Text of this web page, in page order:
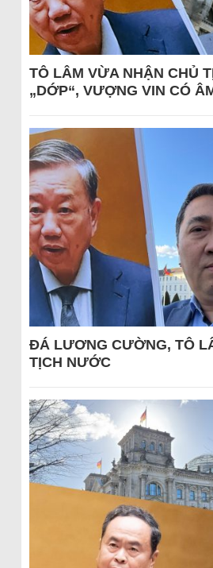
TÔ LÂM VỪA NHẬN CHỦ
„DỚP“, VƯỢNG VIN CÓ
ĐÁ LƯƠNG CƯỜNG, TÔ
TỊCH NƯỚC